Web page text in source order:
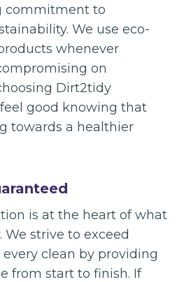
commitment to
We use eco-
whenever
on
Dirt2tidy
good knowing that
towards a healthier
is at the heart of what
strive to exceed
clean by providing
from start to finish. If